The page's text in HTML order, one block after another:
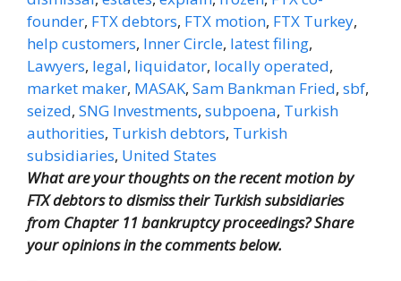
founder, FTX debtors, FTX motion, FTX Turkey,
help customers, Inner Circle, latest filing,
Lawyers, legal, liquidator, locally operated,
market maker, MASAK, Sam Bankman Fried, sbf,
seized, SNG Investments, subpoena, Turkish
authorities, Turkish debtors, Turkish
subsidiaries, United States
What are your thoughts on the recent motion by
FTX debtors to dismiss their Turkish subsidiaries
from Chapter 11 bankruptcy proceedings? Share
your opinions in the comments below.